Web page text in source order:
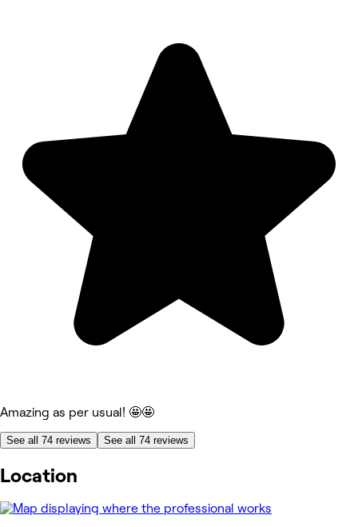
Amazing as per usual! 🤩🤩
See all 74 reviews See all 74 reviews
Location